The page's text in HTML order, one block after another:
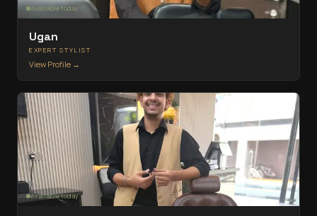
Available today
Ugan
EXPERT STYLIST
View Profile →
Available today